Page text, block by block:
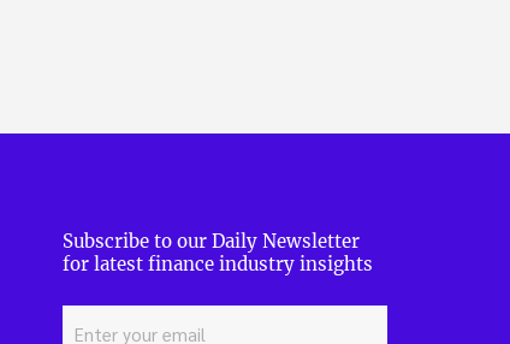
Subscribe to our Daily Newsletter
for latest finance industry insights